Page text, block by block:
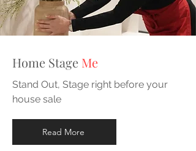
Home Stage Me
Stand Out, Stage right before your
house sale
Read More